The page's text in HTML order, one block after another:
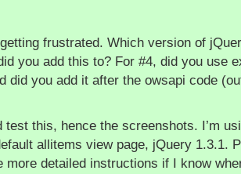
frustrated. Which version of
you add this to? For #4, did you use
did you add it after the owsapi code
test this, hence the screenshots. I’m
allitems view page, jQuery 1.3.1.
more detailed instructions if I know